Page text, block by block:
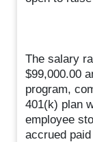
The salary
$99,000.00
program,
401(k) plan
employee
accrued